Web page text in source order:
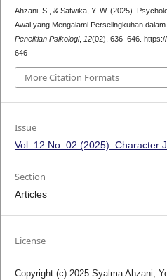
Ahzani, S., & Satwika, Y. W. (2025).
Awal yang Mengalami Perselingkuhan
Penelitian Psikologi, 12(02), 636–646.
646
More Citation Formats
Issue
Vol. 12 No. 02 (2025): Character
Section
Articles
License
Copyright (c) 2025 Syalma Ahzani,